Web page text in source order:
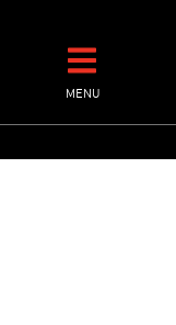
contentMENU